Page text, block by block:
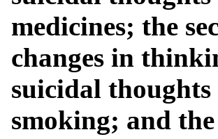
medicines; the
changes in
suicidal
smoking; and